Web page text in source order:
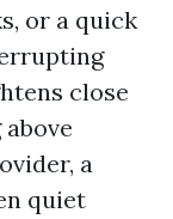
or a quick
close
a
quiet